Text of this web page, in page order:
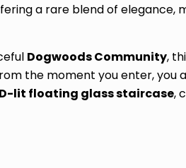
a rare blend of elegance,
Dogwoods Community,
the moment you enter,
lit floating glass staircase,